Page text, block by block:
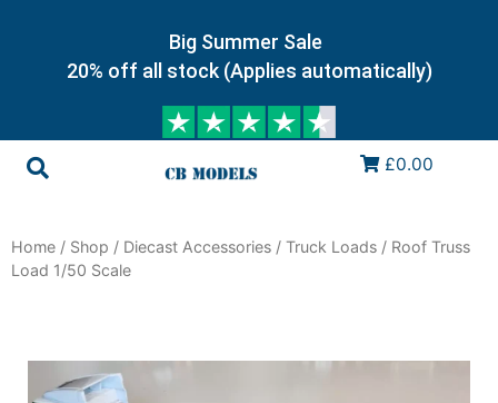
Big Summer Sale
20% off all stock (Applies automatically)
£0.00
Home / Shop / Diecast Accessories / Truck Loads / Roof Truss
Load 1/50 Scale